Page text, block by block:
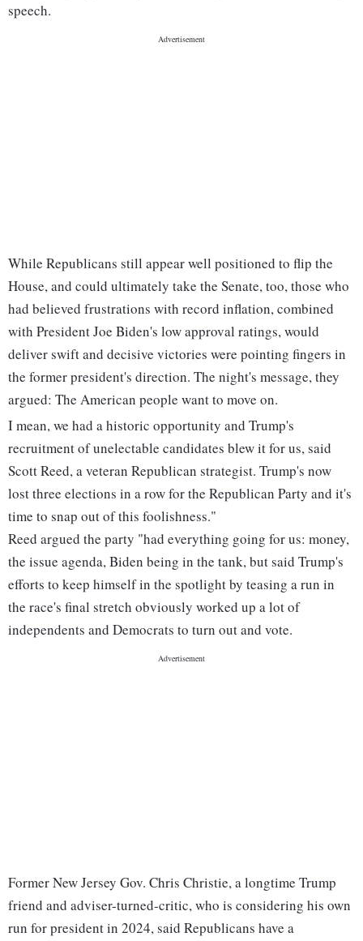
speech.
While Republicans still appear well positioned to flip the
House, and could ultimately take the Senate, too, those who
had believed frustrations with record inflation, combined
with President Joe Biden's low approval ratings, would
deliver swift and decisive victories were pointing fingers in
the former president's direction. The night's message, they
argued: The American people want to move on.
I mean, we had a historic opportunity and Trump's
recruitment of unelectable candidates blew it for us, said
Scott Reed, a veteran Republican strategist. Trump's now
lost three elections in a row for the Republican Party and it's
time to snap out of this foolishness."
Reed argued the party "had everything going for us: money,
the issue agenda, Biden being in the tank, but said Trump's
efforts to keep himself in the spotlight by teasing a run in
the race's final stretch obviously worked up a lot of
independents and Democrats to turn out and vote.
Former New Jersey Gov. Chris Christie, a longtime Trump
friend and adviser-turned-critic, who is considering his own
run for president in 2024, said Republicans have a